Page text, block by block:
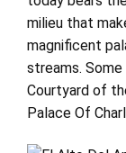
milieu that
magnificent
streams.
Courtyard of
Palace Of